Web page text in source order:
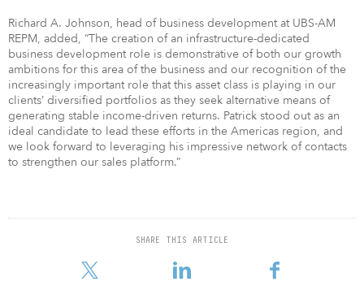
Richard A. Johnson, head of business development at UBS-AM
REPM, added, “The creation of an infrastructure-dedicated
business development role is demonstrative of both our growth
ambitions for this area of the business and our recognition of the
increasingly important role that this asset class is playing in our
clients’ diversified portfolios as they seek alternative means of
generating stable income-driven returns. Patrick stood out as an
ideal candidate to lead these efforts in the Americas region, and
we look forward to leveraging his impressive network of contacts
to strengthen our sales platform.”
SHARE THIS ARTICLE